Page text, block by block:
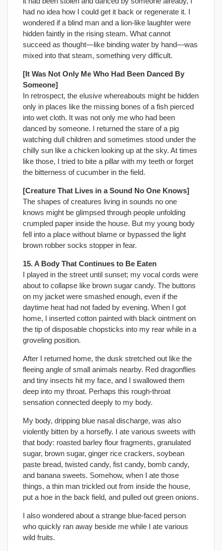
had no idea how I could get it back or regenerate it. I
wondered if a blind man and a lion-like laughter were
hidden faintly in the rising steam. What cannot
succeed as thought—like binding water by hand—was
mixed into that steam, something very difficult.
[It Was Not Only Me Who Had Been Danced By
Someone]
In retrospect, the elusive whereabouts might be hidden
only in places like the missing bones of a fish pierced
into wet cloth. It was not only me who had been
danced by someone. I returned the stare of a pig
watching dull children and sometimes stood under the
chilly sun like a chicken looking up at the sky. At times
like those, I tried to bite a pillar with my teeth or forget
the bitterness of cucumber in the field.
[Creature That Lives in a Sound No One Knows]
The shapes of creatures living in sounds no one
knows might be glimpsed through people unfolding
crumpled paper inside the house. But my young body
fell into a place without blame or bypassed the light
brown robber socks stopper in fear.
15. A Body That Continues to Be Eaten
I played in the street until sunset; my vocal cords were
about to collapse like brown sugar candy. The buttons
on my jacket were smashed enough, even if the
daytime heat had not faded by evening. When I got
home, I inserted cotton painted with black ointment on
the tip of disposable chopsticks into my rear while in a
groveling position.
After I returned home, the dusk stretched out like the
fleeing angle of small animals nearby. Red dragonflies
and tiny insects hit my face, and I swallowed them
deep into my throat. Perhaps this rough-throat
sensation connected deeply to my body.
My body, dripping blue nasal discharge, was also
violently bitten by a horsefly. I ate various sweets with
that body: roasted barley flour fragments, granulated
sugar, brown sugar, ginger rice crackers, soybean
paste bread, twisted candy, fist candy, bomb candy,
and banana sweets. Somehow, when I ate those
things, a thin man trickled out from inside the house,
put a hoe in the back field, and pulled out green onions.
I also wondered about a strange blue-faced person
who quickly ran away beside me while I ate various
wild fruits.